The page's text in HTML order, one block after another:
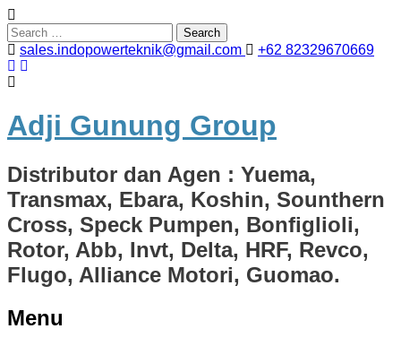
Search
for:sales.indopowerteknik@gmail.com +62 82329670669
Adji Gunung Group
Distributor dan Agen : Yuema,
Transmax, Ebara, Koshin, Sounthern
Cross, Speck Pumpen, Bonfiglioli,
Rotor, Abb, Invt, Delta, HRF, Revco,
Flugo, Alliance Motori, Guomao.
Menu